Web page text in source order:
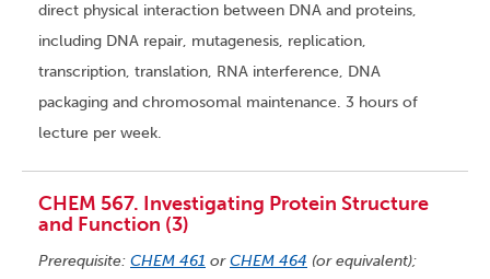
direct physical interaction between DNA and proteins,
including DNA repair, mutagenesis, replication,
transcription, translation, RNA interference, DNA
packaging and chromosomal maintenance. 3 hours of
lecture per week.
CHEM 567. Investigating Protein Structure
and Function (3)
Prerequisite: CHEM 461 orCHEM 464 (or equivalent);